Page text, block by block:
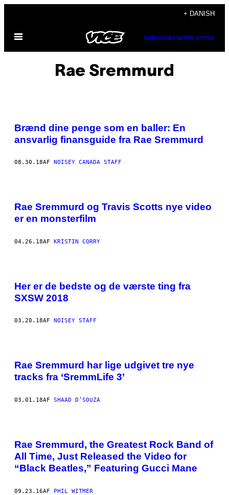
indhold
+ DANISH
Åbn
SUBSCRIBENEWSLETTER
Rae Sremmurd
Brænd dine penge som en baller: En
ansvarlig finansguide fra Rae Sremmurd
08.30.18AF NOISEY CANADA STAFF
Rae Sremmurd og Travis Scotts nye video
er en monsterfilm
04.26.18AF KRISTIN CORRY
Her er de bedste og de værste ting fra
SXSW 2018
03.20.18AF NOISEY STAFF
Rae Sremmurd har lige udgivet tre nye
tracks fra ‘SremmLife 3’
03.01.18AF SHAAD D’SOUZA
Rae Sremmurd, the Greatest Rock Band of
All Time, Just Released the Video for
“Black Beatles,” Featuring Gucci Mane
09.23.16AF PHIL WITMER